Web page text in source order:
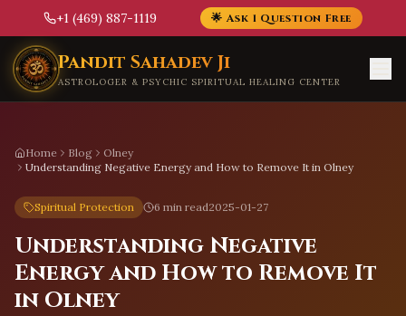
+1 (469) 887-1119 🌟 Ask 1 Question Free
Skip to main content
Pandit Sahadev Ji
ASTROLOGER & PSYCHIC SPIRITUAL HEALING CENTER
Home Blog
Olney
Understanding Negative Energy and How to Remove It in Olney
Spiritual Protection 6 min read2025-01-27
Understanding Negative
Energy and How to Remove It
in Olney